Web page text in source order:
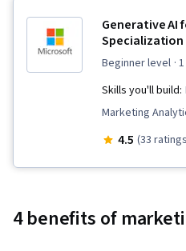
Generative AI
Specialization
beginner level ·
Skills you'll build:
Marketing
Content
Performance
4.5 (33
4 benefits of